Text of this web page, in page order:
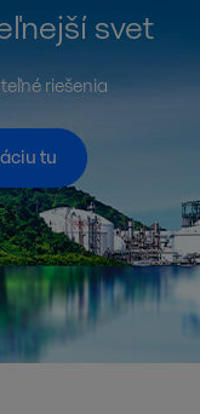
svet
riešenia
tu